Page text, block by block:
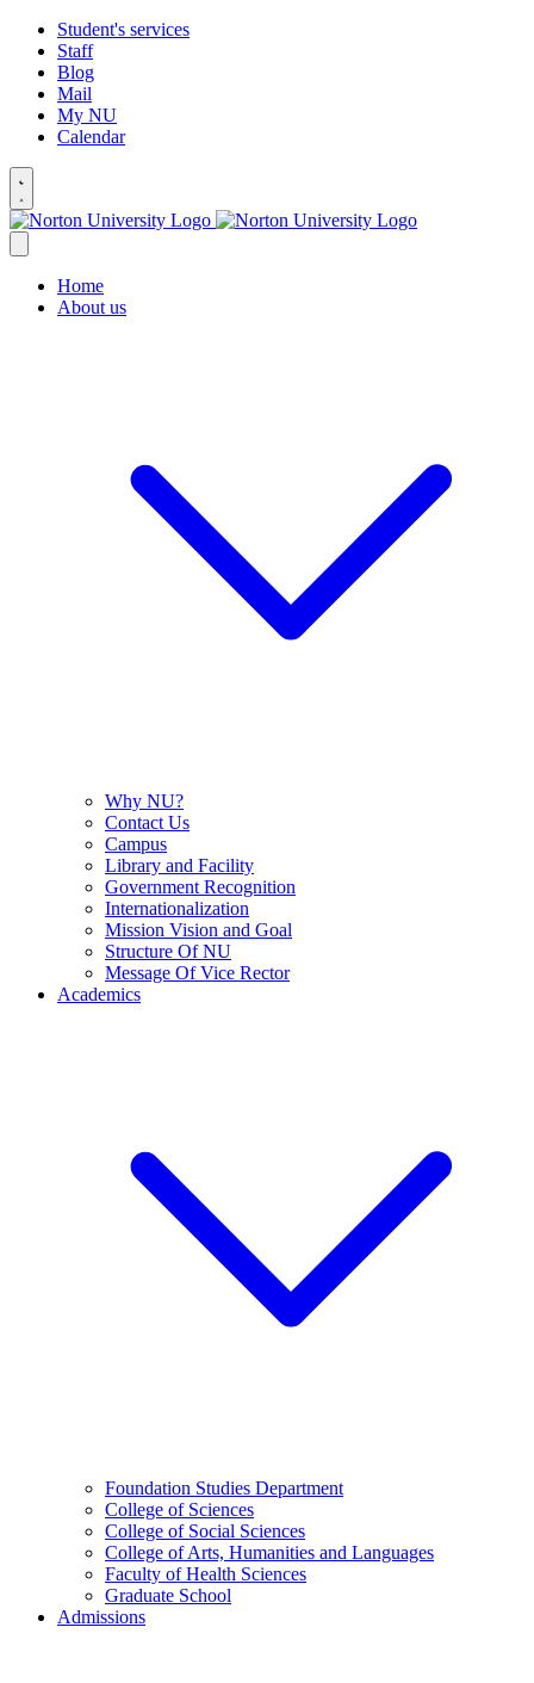
Student's services
Staff
Blog
Mail
My NU
Calendar
Home
About us
Why NU?
Contact Us
Campus
Library and Facility
Government Recognition
Internationalization
Mission Vision and Goal
Structure Of NU
Message Of Vice Rector
Academics
Foundation Studies Department
College of Sciences
College of Social Sciences
College of Arts, Humanities and Languages
Faculty of Health Sciences
Graduate School
Admissions